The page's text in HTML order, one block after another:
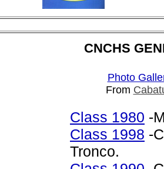
CNCHS
Photo
From
Class 1980 -
Class 1998 -
Tronco.